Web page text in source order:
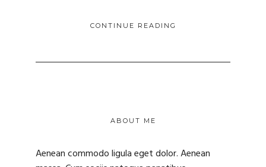
CONTINUE READING
ABOUT ME
Aenean commodo ligula eget dolor. Aenean